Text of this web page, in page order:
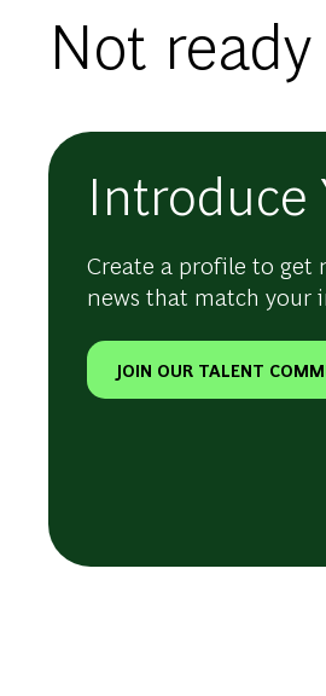
Not
Introduce
Create a profile to get
news that match your
JOIN OUR TALENT